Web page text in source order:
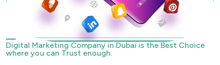
Digital Marketing Company in Dubai is the Best Choice
where you can Trust enough.